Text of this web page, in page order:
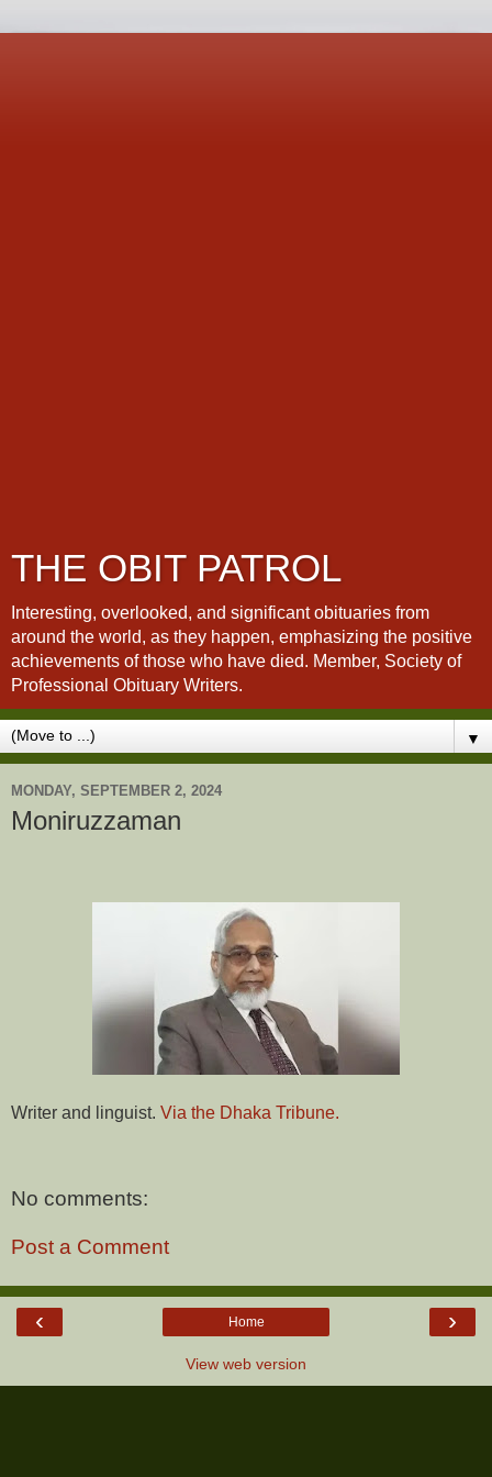
THE OBIT PATROL
Interesting, overlooked, and significant obituaries from
around the world, as they happen, emphasizing the positive
achievements of those who have died. Member, Society of
Professional Obituary Writers.
▼
MONDAY, SEPTEMBER 2, 2024
Moniruzzaman
Writer and linguist. Via the Dhaka Tribune.
No comments:
Post a Comment
‹ ›
Home
View web version